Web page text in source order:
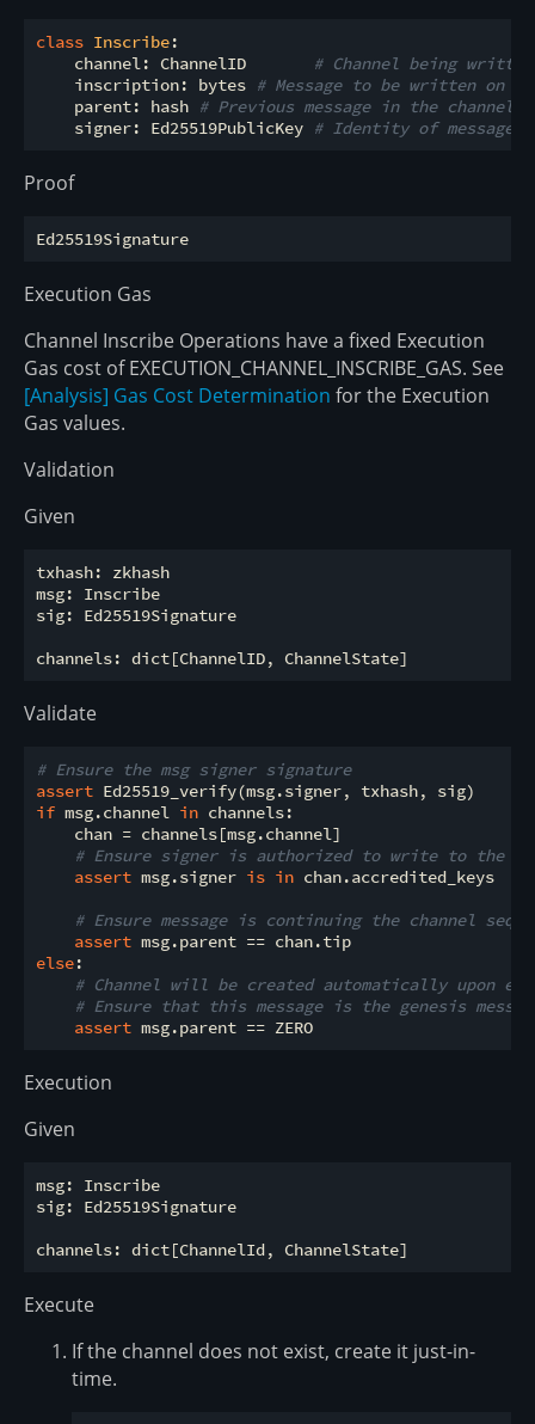
class Inscribe:
    channel: ChannelID
# Channel being
    inscription: bytes
# Message to be written on
    parent: hash
# Previous message in the channel
    signer: Ed25519PublicKey
# Identity of message
Proof
Execution Gas
Channel Inscribe Operations have a fixed Execution
Gas cost of EXECUTION_CHANNEL_INSCRIBE_GAS. See
[Analysis] Gas Cost Determination for the Execution
Gas values.
Validation
Given
txhash: zkhash
msg: Inscribe
sig: Ed25519Signature
Validate
# Ensure the msg signer signature
assert
if msg.channel in channels:
    chan = channels[msg.channel]
# Ensure signer is authorized to write to the
assert msg.signer is in chan.accredited_keys
# Ensure message is continuing the channel
assert
else:
# Channel will be created automatically upon
# Ensure that this message is the genesis
assert
Execution
Given
msg: Inscribe
sig: Ed25519Signature
Execute
If the channel does not exist, create it just-in-
time.